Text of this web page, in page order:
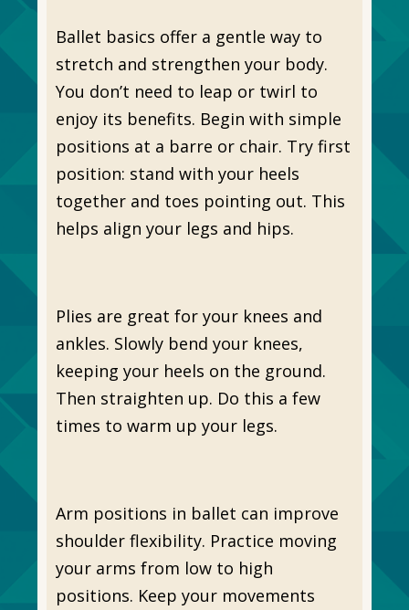
Ballet basics offer a gentle way to
stretch and strengthen your body.
You don’t need to leap or twirl to
enjoy its benefits. Begin with simple
positions at a barre or chair. Try first
position: stand with your heels
together and toes pointing out. This
helps align your legs and hips.
Plies are great for your knees and
ankles. Slowly bend your knees,
keeping your heels on the ground.
Then straighten up. Do this a few
times to warm up your legs.
Arm positions in ballet can improve
shoulder flexibility. Practice moving
your arms from low to high
positions. Keep your movements